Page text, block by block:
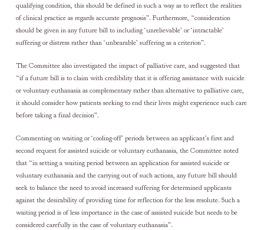
qualifying condition, this should be defined in such a way as to reflect the realities
of clinical practice as regards accurate prognosis”. Furthermore, “consideration
should be given in any future bill to including ‘unrelievable’ or ‘intractable’
suffering or distress rather than ‘unbearable’ suffering as a criterion”.
The Committee also investigated the impact of palliative care, and suggested that
“if a future bill is to claim with credibility that it is offering assistance with suicide
or voluntary euthanasia as complementary rather than alternative to palliative care,
it should consider how patients seeking to end their lives might experience such care
before taking a final decision”.
Commenting on waiting or ‘cooling-off’ periods between an applicant’s first and
second request for assisted suicide or voluntary euthanasia, the Committee noted
that “in setting a waiting period between an application for assisted suicide or
voluntary euthanasia and the carrying out of such actions, any future bill should
seek to balance the need to avoid increased suffering for determined applicants
against the desirability of providing time for reflection for the less resolute. Such a
waiting period is of less importance in the case of assisted suicide but needs to be
considered carefully in the case of voluntary euthanasia”.